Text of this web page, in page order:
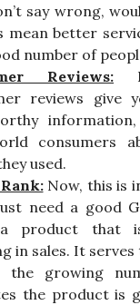
say wrong,
mean better
number of
Reviews:
reviews give
consumers
used.
Now, this is
need a good
product that
in sales. It
the growing
the product is